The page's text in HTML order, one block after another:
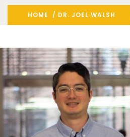
HOME / DR. JOEL WALSH